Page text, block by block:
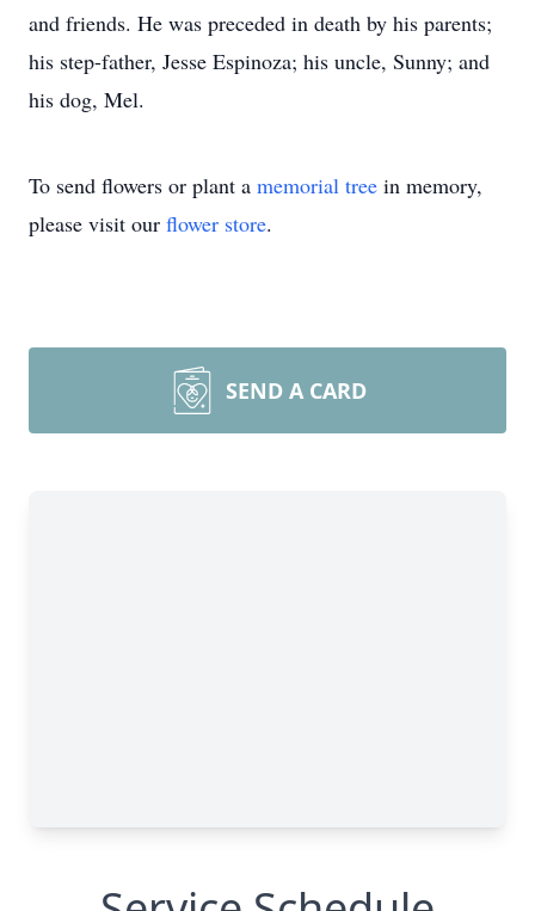
and friends. He was preceded in death by his parents;
his step-father, Jesse Espinoza; his uncle, Sunny; and
his dog, Mel.
To send flowers or plant a memorial tree in memory,
please visit our flower store.
SEND A CARD